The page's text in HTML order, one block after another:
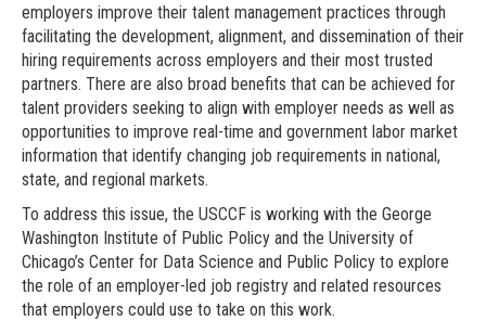
employers improve their talent management practices through
facilitating the development, alignment, and dissemination of their
hiring requirements across employers and their most trusted
partners. There are also broad benefits that can be achieved for
talent providers seeking to align with employer needs as well as
opportunities to improve real-time and government labor market
information that identify changing job requirements in national,
state, and regional markets.
To address this issue, the USCCF is working with the George
Washington Institute of Public Policy and the University of
Chicago’s Center for Data Science and Public Policy to explore
the role of an employer-led job registry and related resources
that employers could use to take on this work.